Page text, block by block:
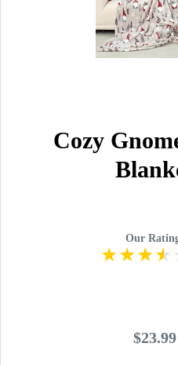
Cozy
Our
$23.99